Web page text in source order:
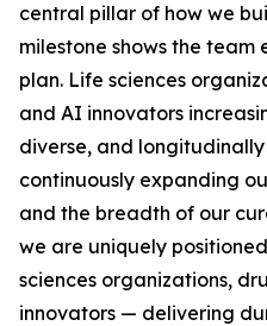
central pillar of how we
milestone shows the
plan. Life sciences
and AI innovators
diverse, and
continuously expanding
and the breadth of our
we are uniquely
sciences organizations,
innovators — delivering